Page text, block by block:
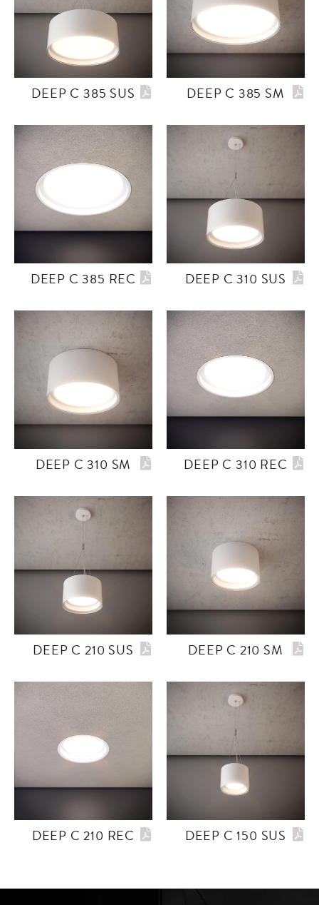
DEEP C 385 SUS DEEP C 385 SM
DEEP C 385 REC DEEP C 310 SUS
DEEP C 310 SM DEEP C 310 REC
DEEP C 210 SUS DEEP C 210 SM
DEEP C 210 REC DEEP C 150 SUS